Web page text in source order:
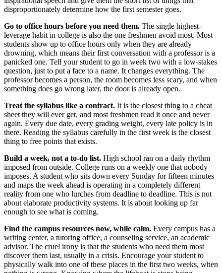
disproportionately determine how the first semester goes.
Go to office hours before you need them. The single highest-
leverage habit in college is also the one freshmen avoid most. Most
students show up to office hours only when they are already
drowning, which means their first conversation with a professor is a
panicked one. Tell your student to go in week two with a low-stakes
question, just to put a face to a name. It changes everything. The
professor becomes a person, the room becomes less scary, and when
something does go wrong later, the door is already open.
Treat the syllabus like a contract. It is the closest thing to a cheat
sheet they will ever get, and most freshmen read it once and never
again. Every due date, every grading weight, every late policy is in
there. Reading the syllabus carefully in the first week is the closest
thing to free points that exists.
Build a week, not a to-do list. High school ran on a daily rhythm
imposed from outside. College runs on a weekly one that nobody
imposes. A student who sits down every Sunday for fifteen minutes
and maps the week ahead is operating in a completely different
reality from one who lurches from deadline to deadline. This is not
about elaborate productivity systems. It is about looking up far
enough to see what is coming.
Find the campus resources now, while calm. Every campus has a
writing center, a tutoring office, a counseling service, an academic
advisor. The cruel irony is that the students who need them most
discover them last, usually in a crisis. Encourage your student to
physically walk into one of these places in the first two weeks, when